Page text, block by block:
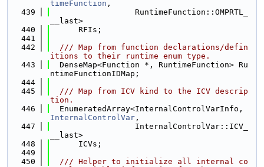
timeFunction ,
  439
                  RuntimeFunction::OMPRTL_
__last>
  440
      RFIs;
  441
  442
  /// Map from function declarations/defin
itions to their runtime enum type.
  443
  DenseMap<Function *, RuntimeFunction> Ru
ntimeFunctionIDMap;
  444
  445
  /// Map from ICV kind to the ICV descrip
tion.
  446
InternalControlVar ,
  447
                  InternalControlVar::ICV_
__last>
  448
      ICVs;
  449
  450
  /// Helper to initialize all internal co